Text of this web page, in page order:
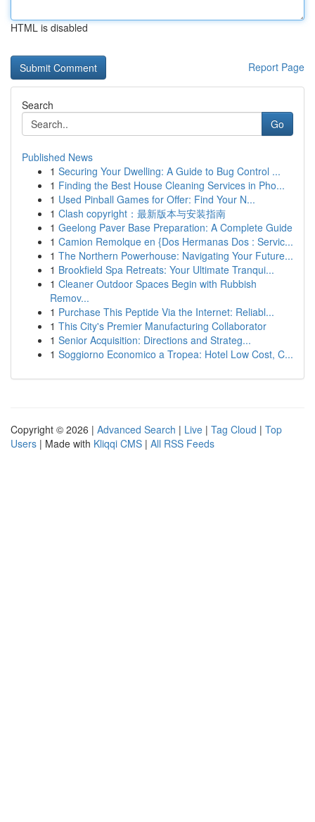
HTML is disabled
Report Page
Search
Go
Published News
1 Securing Your Dwelling: A Guide to Bug Control ...
1 Finding the Best House Cleaning Services in Pho...
1 Used Pinball Games for Offer: Find Your N...
1 Clash copyright：最新版本与安装指南
1 Geelong Paver Base Preparation: A Complete Guide
1 Camion Remolque en {Dos Hermanas Dos : Servic...
1 The Northern Powerhouse: Navigating Your Future...
1 Brookfield Spa Retreats: Your Ultimate Tranqui...
1 Cleaner Outdoor Spaces Begin with Rubbish
Remov...
1 Purchase This Peptide Via the Internet: Reliabl...
1 This City's Premier Manufacturing Collaborator
1 Senior Acquisition: Directions and Strateg...
1 Soggiorno Economico a Tropea: Hotel Low Cost, C...
Copyright © 2026 | Advanced Search | Live | Tag Cloud | Top
Users | Made with Kliqqi CMS | All RSS Feeds